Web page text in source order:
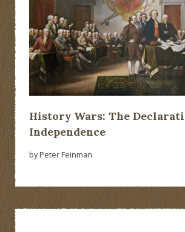
History Wars: The
Independence
by Peter Feinman